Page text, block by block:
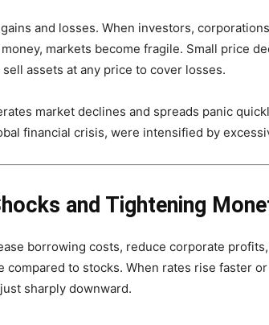
and losses. When investors,
markets become fragile. Small price
assets at any price to cover losses.
market declines and spreads panic
financial crisis, were intensified by
and Tightening
borrowing costs, reduce corporate
compared to stocks. When rates rise faster
sharply downward.